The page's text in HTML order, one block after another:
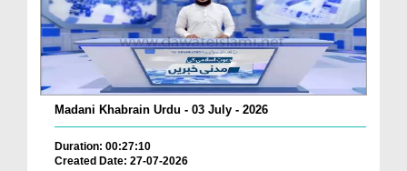
Madani Khabrain Urdu - 03 July - 2026
Duration: 00:27:10
Created Date: 27-07-2026